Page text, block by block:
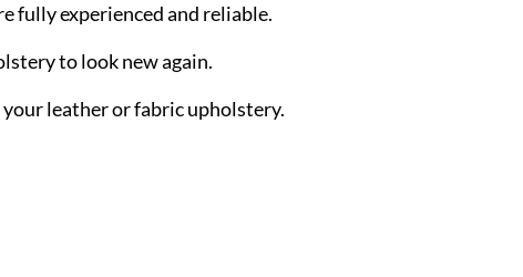
fully experienced and reliable.
to look new again.
leather or fabric upholstery.